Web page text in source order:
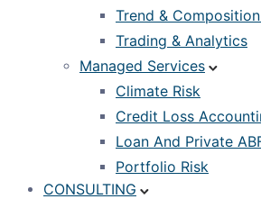
Trend &
Trading & Analytics
Managed Services
Climate Risk
Credit Loss
Loan And Private
Portfolio Risk
CONSULTING